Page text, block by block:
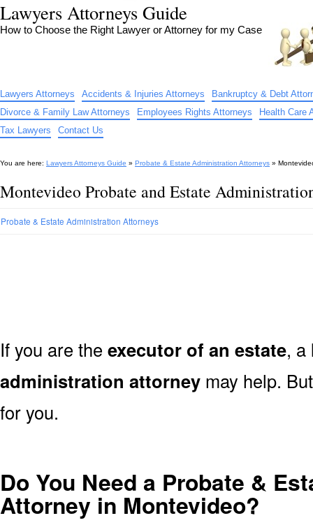
Lawyers Attorneys Guide
How to Choose the Right Lawyer or Attorney for my Case
Lawyers Attorneys Accidents & Injuries Attorneys
Bankruptcy & Debt
Divorce & Family Law Attorneys
Employees Rights Attorneys
Health Care
Tax Lawyers
Contact Us
You are here: Lawyers Attorneys Guide » Probate & Estate Administration Attorneys »
Montevideo Probate and Estate
Probate & Estate Administration Attorneys
If you are the executor of an estate, a
administration attorney may help.
for you.
Do You Need a Probate &
Attorney in Montevideo?